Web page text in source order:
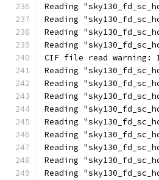
Reading
Reading
Reading
Reading
CIF file read warning:
Reading
Reading
Reading
Reading
Reading
Reading
Reading
Reading
Reading